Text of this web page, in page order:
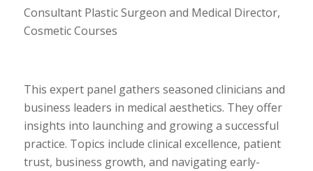
Consultant Plastic Surgeon and Medical Director,
Cosmetic Courses
This expert panel gathers seasoned clinicians and
business leaders in medical aesthetics. They offer
insights into launching and growing a successful
practice. Topics include clinical excellence, patient
trust, business growth, and navigating early-